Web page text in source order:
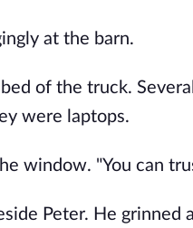
at the barn.
of the truck.
were laptops.
window. "You can
Peter. He